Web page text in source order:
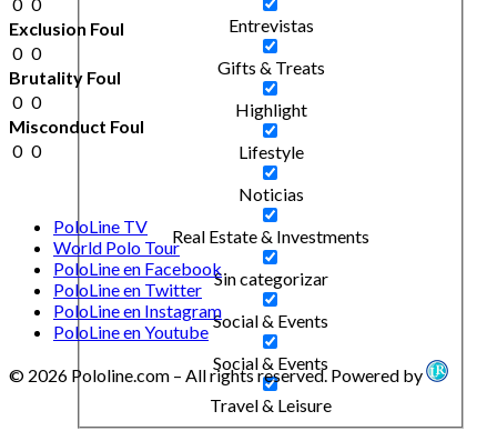
Entrevistas
Gifts & Treats
Highlight
Lifestyle
Noticias
Real Estate & Investments
Sin categorizar
Social & Events
Social & Events
Travel & Leisure
Exclusion Foul
0 0
Brutality Foul
0 0
Misconduct Foul
0 0
PoloLine TV
World Polo Tour
PoloLine en Facebook
PoloLine en Twitter
PoloLine en Instagram
PoloLine en Youtube
© 2026 Pololine.com – All rights reserved. Powered by